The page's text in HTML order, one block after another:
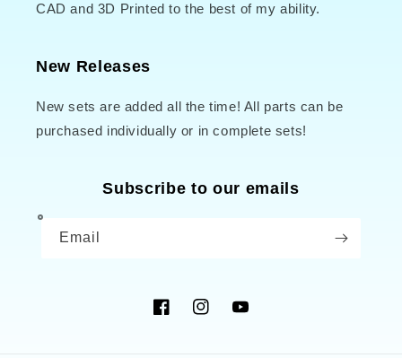
CAD and 3D Printed to the best of my ability.
New Releases
New sets are added all the time! All parts can be
purchased individually or in complete sets!
Subscribe to our emails
Email
FacebookInstagramYouTube